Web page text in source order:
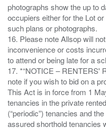
photographs show the up to
occupiers either for the Lot
such plans or photographs.
16. Please note Allsop will
inconvenience or costs
to attend or being late for a
17. *“NOTICE – RENTERS'
note if you wish to bid on a
This Act is in force from 1
tenancies in the private
(“periodic”) tenancies and
assured shorthold tenancies